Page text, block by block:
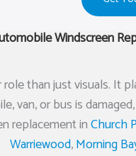
Windscreen
than just visuals. It
van, or bus is
replacement inChurch
Warriewood,Morning